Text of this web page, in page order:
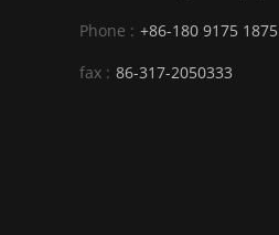
Phone : +86-180 9175 1875
fax : 86-317-2050333